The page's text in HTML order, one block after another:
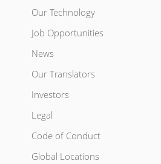
Our Technology
Job Opportunities
News
Our Translators
Investors
Legal
Code of Conduct
Global Locations